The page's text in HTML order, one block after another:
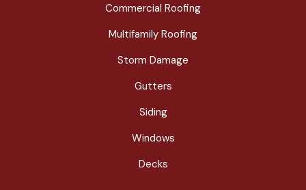
Commercial Roofing
Multifamily Roofing
Storm Damage
Gutters
Siding
Windows
Decks